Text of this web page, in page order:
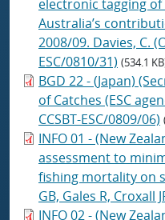
electronic tagging
Australia’s
2008/09. Davies, C.
ESC/0810/31) (534.1
BGD 22 - (Japan)
of Catches (ESC
CCSBT-ESC/0809/06)
INFO 01 - (New
assessment to
fishing mortality on
GB, Gales R, Croxall
INFO 02 - (New